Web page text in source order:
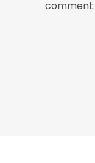
comment.